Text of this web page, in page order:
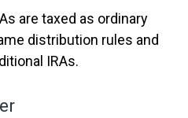
are taxed as ordinary
distribution rules and
IRAs.